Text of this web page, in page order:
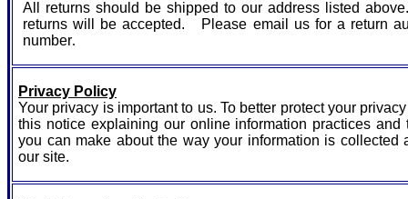
All returns should be shipped to our address listed
returns will be accepted. Please email us for a return
number.
Privacy Policy
Your privacy is important to us. To better protect your
this notice explaining our online information practices and
you can make about the way your information is collected
our site.